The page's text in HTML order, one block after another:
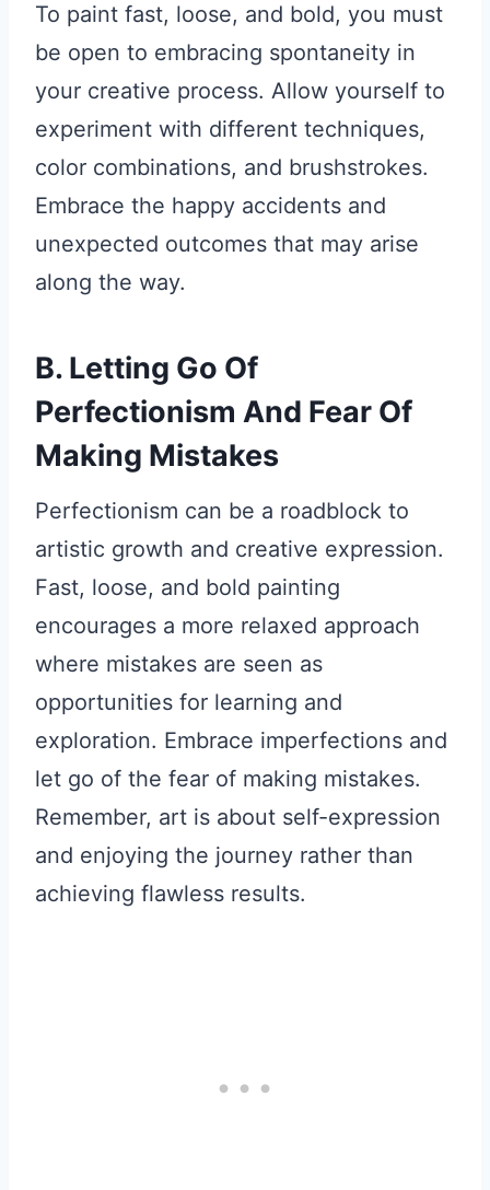
To paint fast, loose, and bold, you must
be open to embracing spontaneity in
your creative process. Allow yourself to
experiment with different techniques,
color combinations, and brushstrokes.
Embrace the happy accidents and
unexpected outcomes that may arise
along the way.
B. Letting Go Of
Perfectionism And Fear Of
Making Mistakes
Perfectionism can be a roadblock to
artistic growth and creative expression.
Fast, loose, and bold painting
encourages a more relaxed approach
where mistakes are seen as
opportunities for learning and
exploration. Embrace imperfections and
let go of the fear of making mistakes.
Remember, art is about self-expression
and enjoying the journey rather than
achieving flawless results.